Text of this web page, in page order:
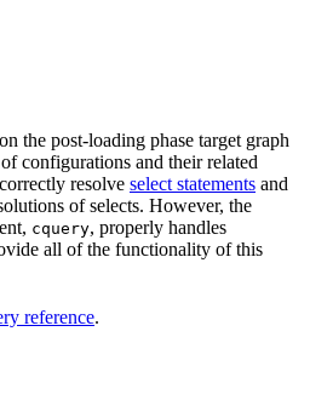
the post-loading phase target graph
configurations and their related
resolve select statements and
of selects. However, the
cquery, properly handles
all of the functionality of this
reference.